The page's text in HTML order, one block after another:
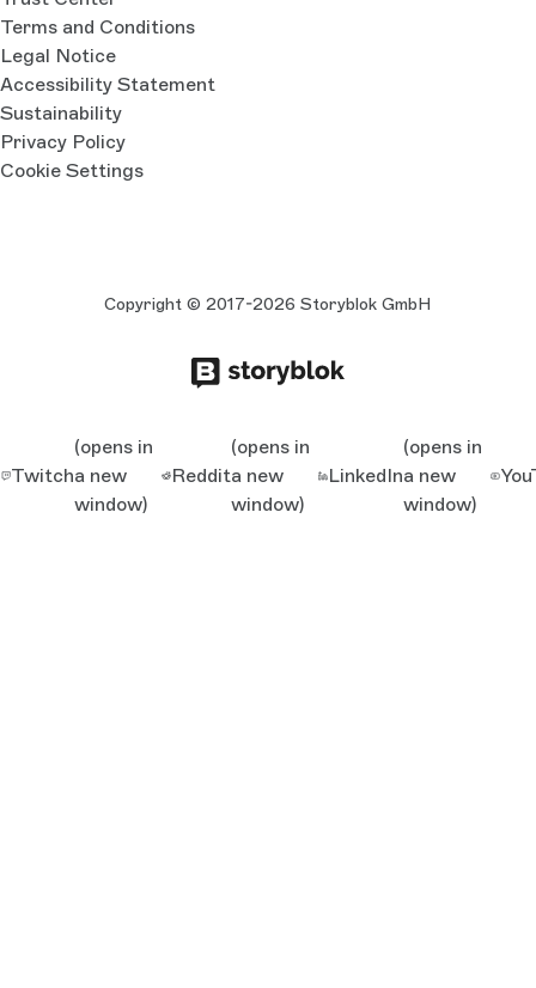
Terms and Conditions
Legal Notice
Accessibility Statement
Sustainability
Privacy Policy
Cookie Settings
Copyright © 2017-2026 Storyblok GmbH
Twitch
(opens in
a new
window)
Reddit
(opens in
a new
window)
LinkedIn
(opens in
a new
window)